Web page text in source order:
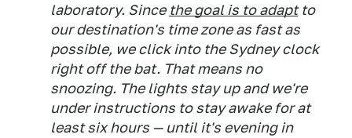
laboratory. Sincethe goal is to adaptto
our destination's time zone as fast as
possible, we click into the Sydney clock
right off the bat. That means no
snoozing. The lights stay up and we're
under instructions to stay awake for at
least six hours — until it's evening in